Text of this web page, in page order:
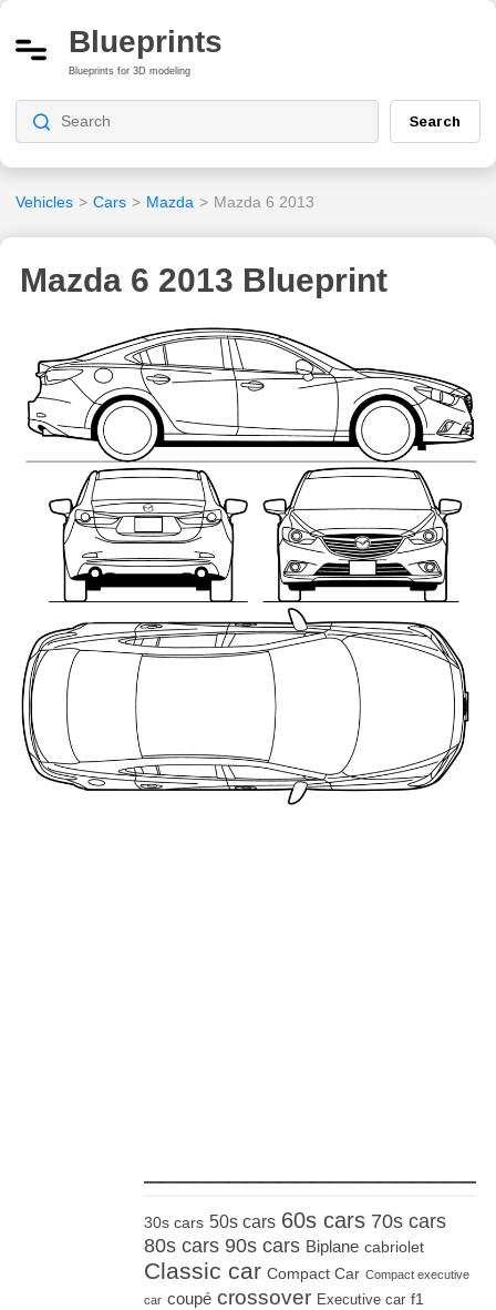
Blueprints
Blueprints for 3D modeling
Search
Vehicles > Cars > Mazda > Mazda 6 2013
Mazda 6 2013 Blueprint
30s cars 50s cars 60s cars 70s cars
80s cars 90s cars Biplane cabriolet
Classic car Compact Car Compact executive
car coupé crossover Executive car f1